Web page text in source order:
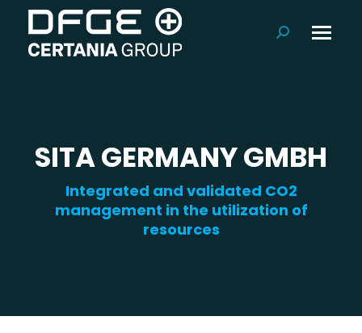
Search:
SITA GERMANY GMBH
Integrated and validated CO2
management in the utilization of
resources